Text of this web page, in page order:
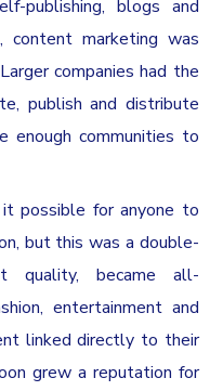
publishing, blogs and
content marketing was
companies had the
publish and distribute
enough communities to
possible for anyone to
but this was a double-
quality, became all-
entertainment and
linked directly to their
grew a reputation for